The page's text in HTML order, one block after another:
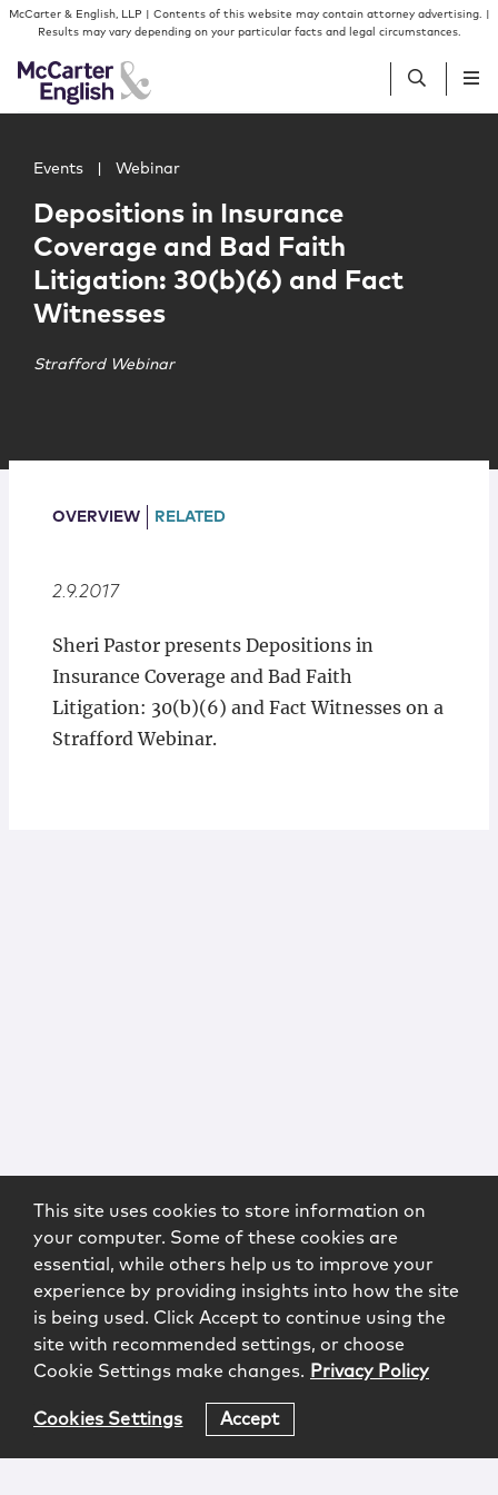
Skip to content
Skip to primary sidebar
McCarter & English, LLP | Contents of this website may contain attorney advertising. |
Results may vary depending on your particular facts and legal circumstances.
People
Services
Insights
Our Firm
Locations
Events Webinar
Depositions in Insurance
Coverage and Bad Faith
Litigation: 30(b)(6) and Fact
Witnesses
Strafford Webinar
OVERVIEW RELATED
2.9.2017
Sheri Pastor presents Depositions in
Insurance Coverage and Bad Faith
Litigation: 30(b)(6) and Fact Witnesses on a
Strafford Webinar.
This site uses cookies to store information on
your computer. Some of these cookies are
essential, while others help us to improve your
experience by providing insights into how the site
is being used. Click Accept to continue using the
site with recommended settings, or choose
Cookie Settings make changes. Privacy Policy
Cookies Settings Accept